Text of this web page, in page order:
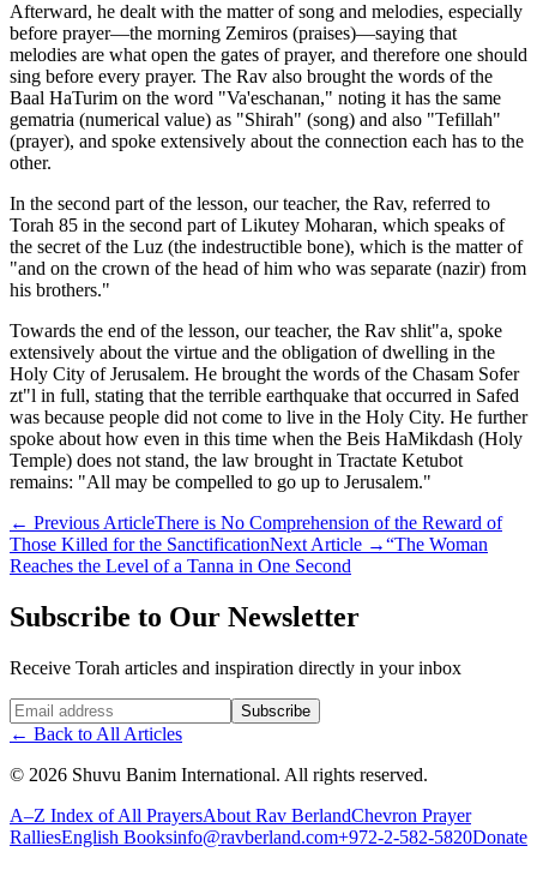
Afterward, he dealt with the matter of song and melodies, especially
before prayer—the morning Zemiros (praises)—saying that
melodies are what open the gates of prayer, and therefore one should
sing before every prayer. The Rav also brought the words of the
Baal HaTurim on the word "Va'eschanan," noting it has the same
gematria (numerical value) as "Shirah" (song) and also "Tefillah"
(prayer), and spoke extensively about the connection each has to the
other.
In the second part of the lesson, our teacher, the Rav, referred to
Torah 85 in the second part of Likutey Moharan, which speaks of
the secret of the Luz (the indestructible bone), which is the matter of
"and on the crown of the head of him who was separate (nazir) from
his brothers."
Towards the end of the lesson, our teacher, the Rav shlit"a, spoke
extensively about the virtue and the obligation of dwelling in the
Holy City of Jerusalem. He brought the words of the Chasam Sofer
zt"l in full, stating that the terrible earthquake that occurred in Safed
was because people did not come to live in the Holy City. He further
spoke about how even in this time when the Beis HaMikdash (Holy
Temple) does not stand, the law brought in Tractate Ketubot
remains: "All may be compelled to go up to Jerusalem."
← Previous ArticleThere is No Comprehension of the Reward of
Those Killed for the SanctificationNext Article →“The Woman
Reaches the Level of a Tanna in One Second
Subscribe to Our Newsletter
Receive Torah articles and inspiration directly in your inbox
Website (leave blank) Subscribe
← Back to All Articles
© 2026 Shuvu Banim International. All rights reserved.
A–Z Index of All PrayersAbout Rav BerlandChevron Prayer
RalliesEnglish Booksinfo@ravberland.com+972-2-582-5820Donate